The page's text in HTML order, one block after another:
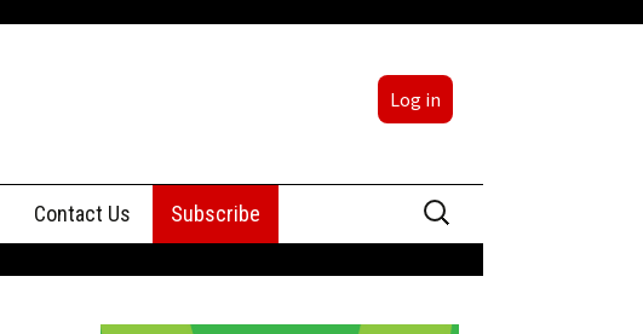
Log in
Contact Us
Advertising
Subscribe
Search
for: